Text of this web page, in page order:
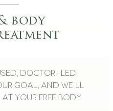
body
doctor-led
goal, and we’ll
at your free body